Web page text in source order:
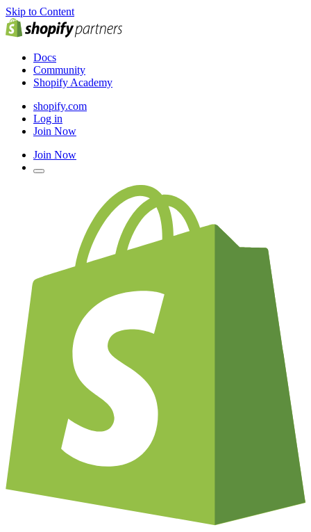
Skip to Content
Docs
Community
Shopify Academy
shopify.com
Log in
Join Now
Join Now